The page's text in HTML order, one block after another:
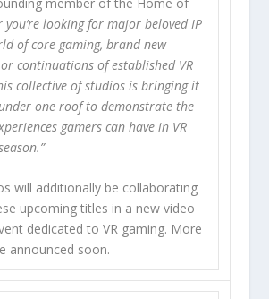
you’re looking for major beloved IP
of core gaming, brand new
continuations of established VR
collective of studios is bringing it
one roof to demonstrate the
gamers can have in VR
will additionally be collaborating
upcoming titles in a new video
dedicated to VR gaming. More
announced soon.